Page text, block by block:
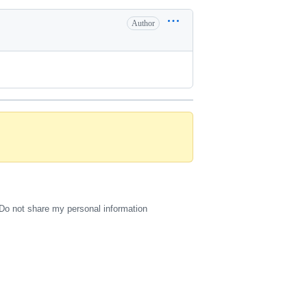
Author
Do not share my personal information